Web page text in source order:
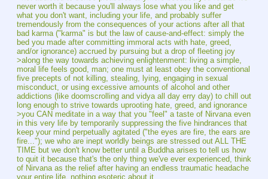
never worth it because you'll always lose what you like and get
what you don't want, including your life, and probably suffer
tremendously from the consequences of your actions after all that
bad karma ("karma" is but the law of cause-and-effect: simply the
bed you made after committing immoral acts with hate, greed,
and/or ignorance) accrued by pursuing but a drop of fleeting joy
>along the way towards achieving enlightenment: living a simple,
moral life feels good, man; one must at least obey the conventional
five precepts of not killing, stealing, lying, engaging in sexual
misconduct, or using excessive amounts of alcohol and other
addictions (like doomscrolling and vidya all day erry day) to chill out
long enough to strive towards uprooting hate, greed, and ignorance
>you CAN meditate in a way that you "feel" a taste of Nirvana even
in this very life by temporarily suppressing the five hindrances that
keep your mind perpetually agitated ("the eyes are fire, the ears are
fire..."); we who are inept worldly beings are stressed out ALL THE
TIME but we don't know better until a Buddha arises to tell us how
to quit it because that's the only thing we've ever experienced, think
of Nirvana as the relief after having an endless traumatic headache
your entire life, nothing esoteric about it